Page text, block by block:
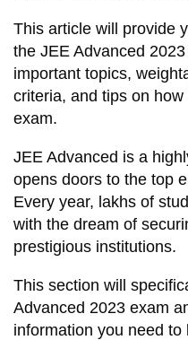
This article will provide
the JEE Advanced
important topics,
criteria, and tips on
exam.
JEE Advanced is a
opens doors to the top
Every year, lakhs of
with the dream of
prestigious institutions.
This section will
Advanced 2023 exam
information you need